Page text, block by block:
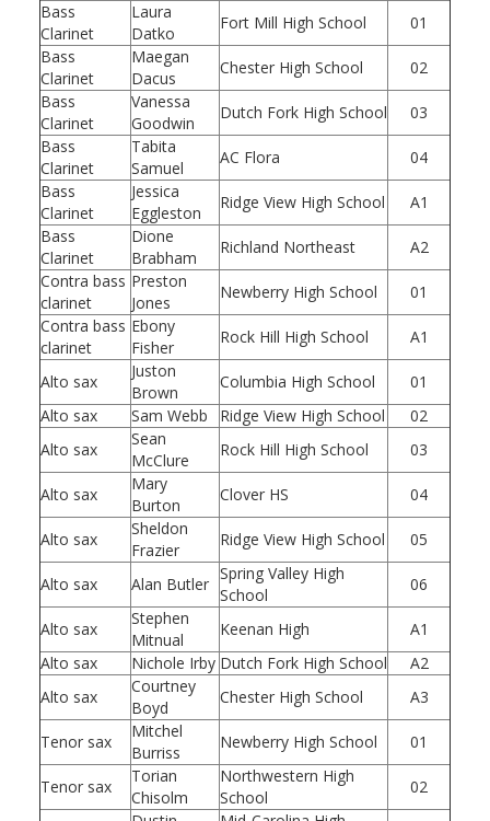
Bass
Clarinet
Laura
Datko
Fort Mill High School
01
Bass
Clarinet
Maegan
Dacus
Chester High School
02
Bass
Clarinet
Vanessa
Goodwin
Dutch Fork High School
03
Bass
Clarinet
Tabita
Samuel
AC Flora
04
Bass
Clarinet
Jessica
Eggleston
Ridge View High School
A1
Bass
Clarinet
Dione
Brabham
Richland Northeast
A2
Contra bass
clarinet
Preston
Jones
Newberry High School
01
Contra bass
clarinet
Ebony
Fisher
Rock Hill High School A1
Alto sax
Juston
Brown
Columbia High School
01
Alto sax
Sam Webb Ridge View High School
02
Alto sax
Sean
McClure
Rock Hill High School 03
Alto sax
Mary
Burton
Clover HS 04
Alto sax
Sheldon
Frazier
Ridge View High School 05
Alto sax Alan Butler
Spring Valley High
School
06
Alto sax
Stephen
Mitnual
Keenan High
A1
Alto sax
Nichole Irby Dutch Fork High School
A2
Alto sax
Courtney
Boyd
Chester High School A3
Tenor sax
Mitchel
Burriss
Newberry High School 01
Tenor sax
Torian
Chisolm
Northwestern High
School
02